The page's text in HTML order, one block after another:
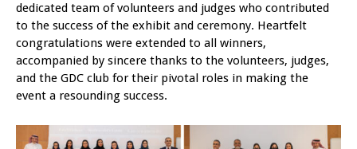
dedicated team of volunteers and judges who contributed
to the success of the exhibit and ceremony. Heartfelt
congratulations were extended to all winners,
accompanied by sincere thanks to the volunteers, judges,
and the GDC club for their pivotal roles in making the
event a resounding success.